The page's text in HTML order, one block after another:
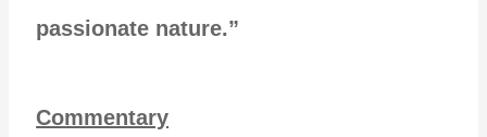
passionate nature.”
Commentary